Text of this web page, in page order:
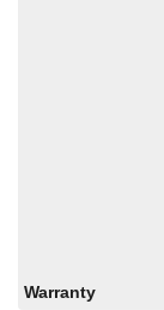
Warranty